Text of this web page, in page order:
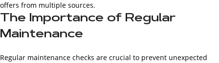
offers from multiple sources.
The Importance of Regular
Maintenance
Regular maintenance checks are crucial to prevent unexpected